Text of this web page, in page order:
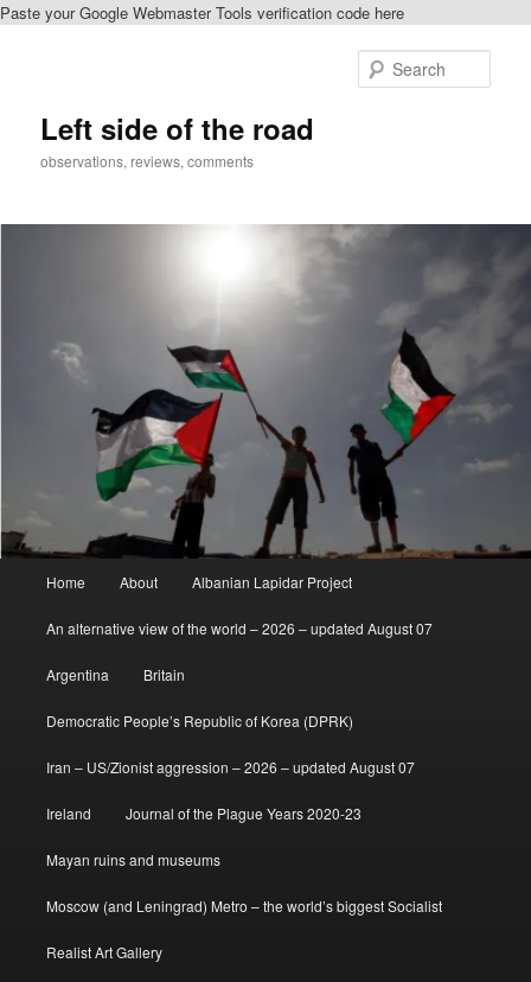
Paste your Google Webmaster Tools verification code here
Left side of the road
observations, reviews, comments
Home About Albanian Lapidar Project
An alternative view of the world – 2026 – updated August 07
Argentina Britain
Democratic People’s Republic of Korea (DPRK)
Iran – US/Zionist aggression – 2026 – updated August 07
Ireland Journal of the Plague Years 2020-23
Mayan ruins and museums
Moscow (and Leningrad) Metro – the world’s biggest Socialist
Realist Art Gallery